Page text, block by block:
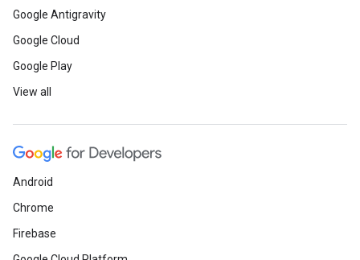
Google Antigravity
Google Cloud
Google Play
View all
Android
Chrome
Firebase